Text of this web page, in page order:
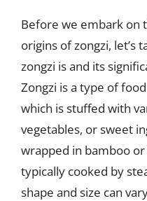
Before we embark on
origins of zongzi, let’s
zongzi is and its
Zongzi is a type of
which is stuffed with
vegetables, or sweet
wrapped in bamboo or
typically cooked by
shape and size can